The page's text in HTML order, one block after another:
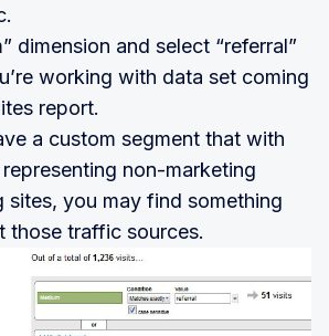
dimension and select “referral”
working with data set coming
report.
a custom segment that with
non-marketing
sites, you may find something
those traffic sources.